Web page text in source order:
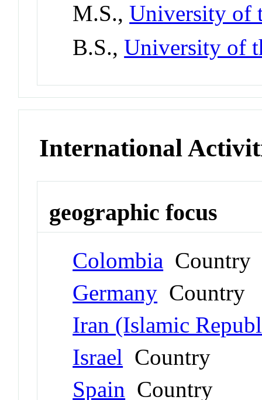
M.S.,University of
B.S.,University of
International
geographic focus
Colombia Country
Germany Country
Iran (Islamic
Israel Country
Spain Country